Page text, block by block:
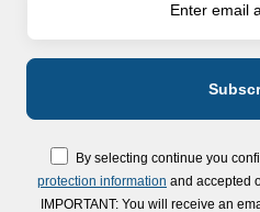
By selecting continue you
protection information and accepted
IMPORTANT: You will receive an